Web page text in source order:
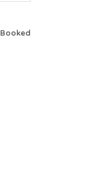
Booked